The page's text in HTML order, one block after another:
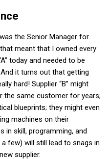
the Senior Manager for
meant that I owned every
today and needed to be
it turns out that getting
hard! Supplier “B” might
the same customer for years;
blueprints; they might even
machines on their
in skill, programming, and
few) will still lead to snags in
supplier.